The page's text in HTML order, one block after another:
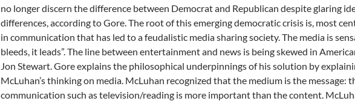
no longer discern the difference between Democrat and Republican despite glaring
differences, according to Gore. The root of this emerging democratic crisis is, most
in communication that has led to a feudalistic media sharing society. The media is
bleeds, it leads”. The line between entertainment and news is being skewed in
Jon Stewart. Gore explains the philosophical underpinnings of his solution by
McLuhan’s thinking on media. McLuhan recognized that the medium is the message:
communication such as television/reading is more important than the content.